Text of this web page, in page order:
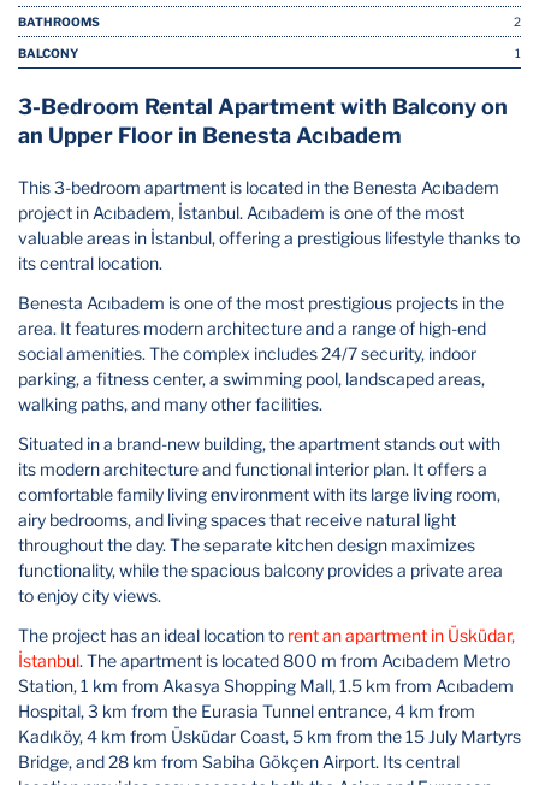
BATHROOMS 2
BALCONY 1
3-Bedroom Rental Apartment with Balcony on
an Upper Floor in Benesta Acıbadem
This 3-bedroom apartment is located in the Benesta Acıbadem
project in Acıbadem, İstanbul. Acıbadem is one of the most
valuable areas in İstanbul, offering a prestigious lifestyle thanks to
its central location.
Benesta Acıbadem is one of the most prestigious projects in the
area. It features modern architecture and a range of high-end
social amenities. The complex includes 24/7 security, indoor
parking, a fitness center, a swimming pool, landscaped areas,
walking paths, and many other facilities.
Situated in a brand-new building, the apartment stands out with
its modern architecture and functional interior plan. It offers a
comfortable family living environment with its large living room,
airy bedrooms, and living spaces that receive natural light
throughout the day. The separate kitchen design maximizes
functionality, while the spacious balcony provides a private area
to enjoy city views.
The project has an ideal location to rent an apartment in Üsküdar,
İstanbul. The apartment is located 800 m from Acıbadem Metro
Station, 1 km from Akasya Shopping Mall, 1.5 km from Acıbadem
Hospital, 3 km from the Eurasia Tunnel entrance, 4 km from
Kadıköy, 4 km from Üsküdar Coast, 5 km from the 15 July Martyrs
Bridge, and 28 km from Sabiha Gökçen Airport. Its central